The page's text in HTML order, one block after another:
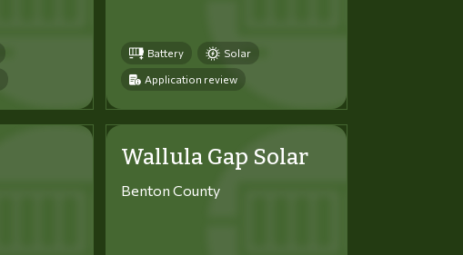
Battery Solar
Application review
Wallula Gap Solar
Benton County